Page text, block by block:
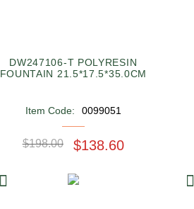
DW247106-T POLYRESIN
FOUNTAIN 21.5*17.5*35.0CM
Item Code: 0099051
$198.00 $138.60